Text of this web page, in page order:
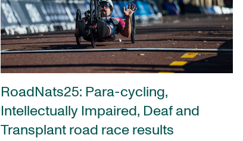
RoadNats25: Para-cycling,
Intellectually Impaired, Deaf and
Transplant road race results